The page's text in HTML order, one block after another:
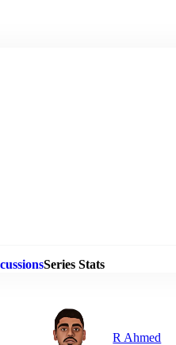
Series Stats
R Ahmed